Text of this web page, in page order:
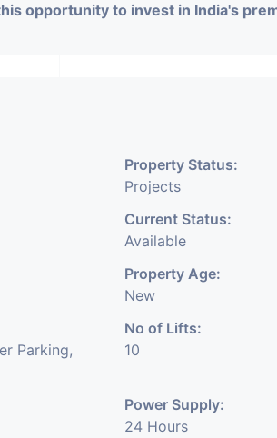
opportunity to invest in India's
Property Status:
Projects
Current Status:
Available
Property Age:
New
Parking,
No of Lifts:
10
Power Supply:
24 Hours